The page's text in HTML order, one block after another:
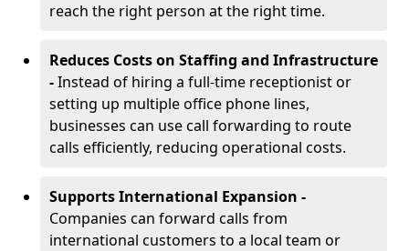
reach the right person at the right time.
Reduces Costs on Staffing and Infrastructure
-Instead of hiring a full-time receptionist or
setting up multiple office phone lines,
businesses can use call forwarding to route
calls efficiently, reducing operational costs.
Supports International Expansion -
Companies can forward calls from
international customers to a local team or